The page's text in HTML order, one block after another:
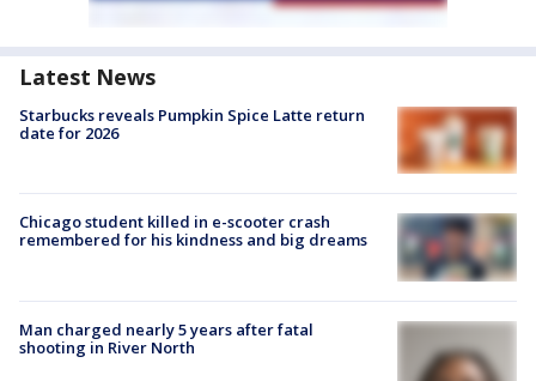
Latest News
Starbucks reveals Pumpkin Spice Latte return
date for 2026
Chicago student killed in e-scooter crash
remembered for his kindness and big dreams
Man charged nearly 5 years after fatal
shooting in River North